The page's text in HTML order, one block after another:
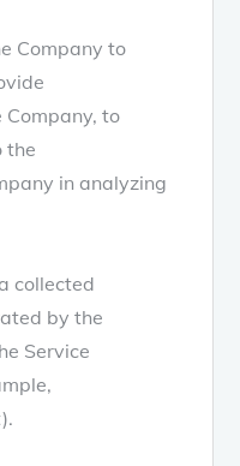
Company to
Company, to
the
in analyzing
collected
by the
Service